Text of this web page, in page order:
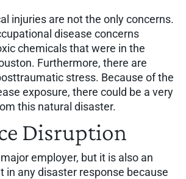
injuries are not the only concerns.
disease concerns
chemicals that were in the
Furthermore, there are
stress. Because of the
exposure, there could be a very
this natural disaster.
Disruption
employer, but it is also an
in any disaster response because